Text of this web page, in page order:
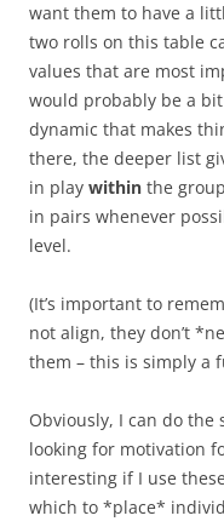
want them to have a
two rolls on this table
values that are most
would probably be a
dynamic that makes
there, the deeper list
in play within the
in pairs whenever
level.
(It’s important to
not align, they don’t
them – this is simply a
Obviously, I can do the
looking for motivation
interesting if I use
which to *place*